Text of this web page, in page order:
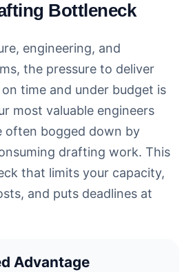
Bottleneck
engineering, and
the pressure to deliver
time and under budget is
most valuable engineers
often bogged down by
drafting work. This
that limits your capacity,
and puts deadlines at
Advantage